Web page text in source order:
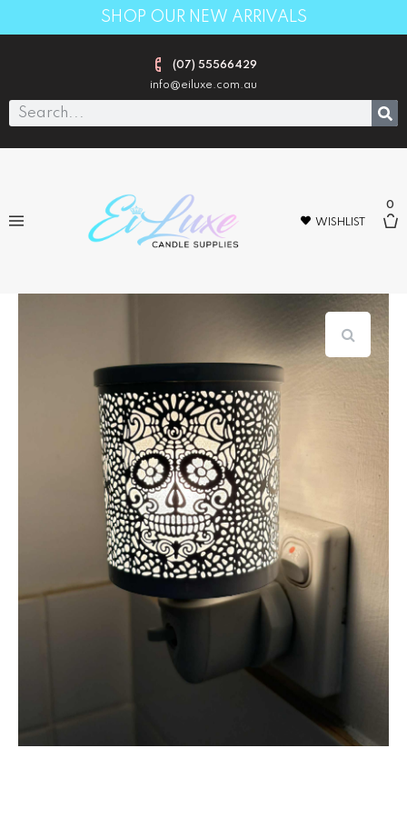
SHOP OUR NEW ARRIVALS
(07) 55566429
info@eiluxe.com.au
WISHLIST
0